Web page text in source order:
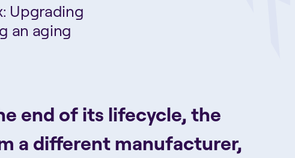
Upgrading
an aging
end of its lifecycle, the
a different manufacturer,